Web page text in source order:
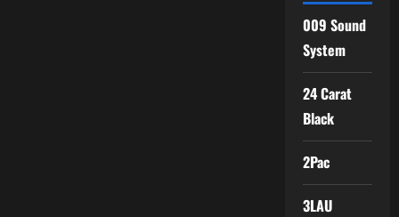
009 Sound
System
24 Carat
Black
2Pac
3LAU